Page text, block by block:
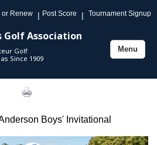
or Renew | Post Score | Tournament Signup
Golf Association
Golf
Since 1909
Toggle
Menu
Boys' Invitational